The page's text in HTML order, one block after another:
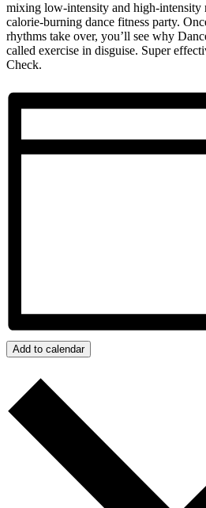
mixing low-intensity and high-intensity
calorie-burning dance fitness party.
rhythms take over, you’ll see why
called exercise in disguise. Super
Check.
Add to calendar